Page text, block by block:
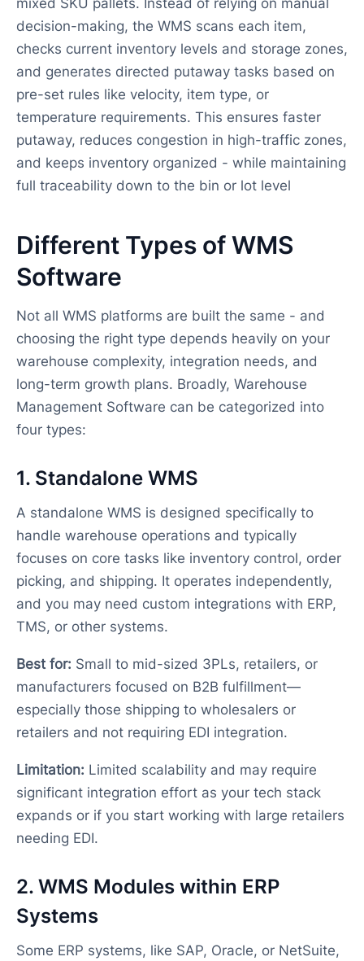
decision-making, the WMS scans each item,
checks current inventory levels and storage zones,
and generates directed putaway tasks based on
pre-set rules like velocity, item type, or
temperature requirements. This ensures faster
putaway, reduces congestion in high-traffic zones,
and keeps inventory organized - while maintaining
full traceability down to the bin or lot level
Different Types of WMS
Software
Not all WMS platforms are built the same - and
choosing the right type depends heavily on your
warehouse complexity, integration needs, and
long-term growth plans. Broadly, Warehouse
Management Software can be categorized into
four types:
1. Standalone WMS
A standalone WMS is designed specifically to
handle warehouse operations and typically
focuses on core tasks like inventory control, order
picking, and shipping. It operates independently,
and you may need custom integrations with ERP,
TMS, or other systems.
Best for: Small to mid-sized 3PLs, retailers, or
manufacturers focused on B2B fulfillment—
especially those shipping to wholesalers or
retailers and not requiring EDI integration.
Limitation: Limited scalability and may require
significant integration effort as your tech stack
expands or if you start working with large retailers
needing EDI.
2. WMS Modules within ERP
Systems
Some ERP systems, like SAP, Oracle, or NetSuite,